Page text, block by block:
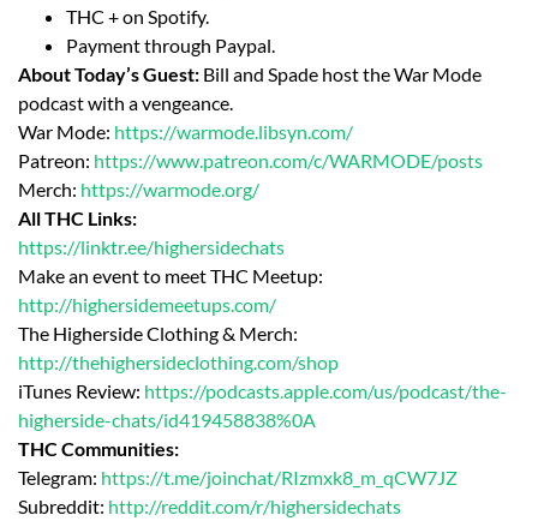
THC + on Spotify.
Payment through Paypal.
About Today’s Guest: Bill and Spade host the War Mode
podcast with a vengeance.
War Mode: https://warmode.libsyn.com/
Patreon: https://www.patreon.com/c/WARMODE/posts
Merch: https://warmode.org/
All THC Links:
https://linktr.ee/highersidechats
Make an event to meet THC Meetup:
http://highersidemeetups.com/
The Higherside Clothing & Merch:
http://thehighersideclothing.com/shop
iTunes Review: https://podcasts.apple.com/us/podcast/the-
higherside-chats/id419458838%0A
THC Communities:
Telegram: https://t.me/joinchat/RIzmxk8_m_qCW7JZ
Subreddit: http://reddit.com/r/highersidechats